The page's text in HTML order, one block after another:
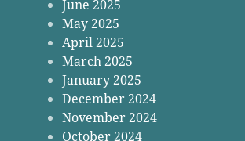
June 2025
May 2025
April 2025
March 2025
January 2025
December 2024
November 2024
October 2024